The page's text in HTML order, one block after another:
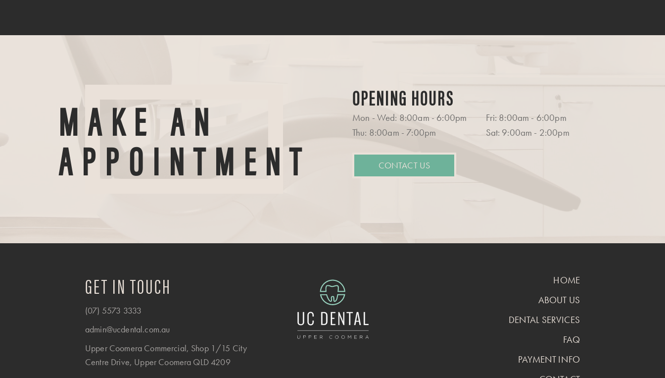
MAKE AN
APPOINTMENT
OPENING HOURS
Mon - Wed: 8:00am - 6:00pm
Thu: 8:00am - 7:00pm
Fri: 8:00am - 6:00pm
Sat: 9:00am - 2:00pm
CONTACT US
GET IN TOUCH
(07) 5573 3333
admin@ucdental.com.au
Upper Coomera Commercial, Shop 1/15 City
Centre Drive, Upper Coomera QLD 4209
HOME
ABOUT US
DENTAL SERVICES
FAQ
PAYMENT INFO